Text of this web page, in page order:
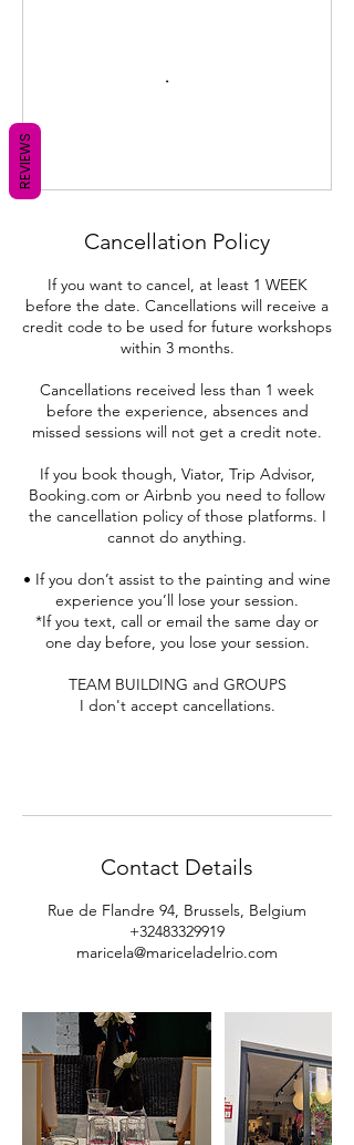
Cancellation Policy
If you want to cancel, at least 1 WEEK
before the date. Cancellations will receive a
credit code to be used for future workshops
within 3 months.
Cancellations received less than 1 week
before the experience, absences and
missed sessions will not get a credit note.
If you book though, Viator, Trip Advisor,
Booking.com or Airbnb you need to follow
the cancellation policy of those platforms. I
cannot do anything.
• If you don’t assist to the painting and wine
experience you’ll lose your session.
*If you text, call or email the same day or
one day before, you lose your session.
TEAM BUILDING and GROUPS
I don't accept cancellations.
Contact Details
Rue de Flandre 94, Brussels, Belgium
+32483329919
maricela@mariceladelrio.com
REVIEWS